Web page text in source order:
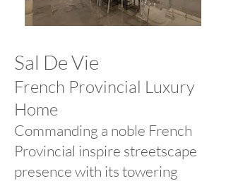
Sal De Vie
French Provincial Luxury
Home
Commanding a noble French
Provincial inspire streetscape
presence with its towering